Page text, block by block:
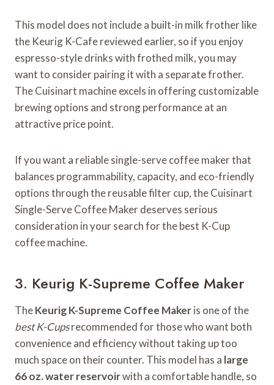
This model does not include a built-in milk frother like
the Keurig K-Cafe reviewed earlier, so if you enjoy
espresso-style drinks with frothed milk, you may
want to consider pairing it with a separate frother.
The Cuisinart machine excels in offering customizable
brewing options and strong performance at an
attractive price point.
If you want a reliable single-serve coffee maker that
balances programmability, capacity, and eco-friendly
options through the reusable filter cup, the Cuisinart
Single-Serve Coffee Maker deserves serious
consideration in your search for the best K-Cup
coffee machine.
3. Keurig K-Supreme Coffee Maker
TheKeurig K-Supreme Coffee Makeris one of the
best K-Cupsrecommended for those who want both
convenience and efficiency without taking up too
much space on their counter. This model has a large
66 oz. water reservoirwith a comfortable handle, so